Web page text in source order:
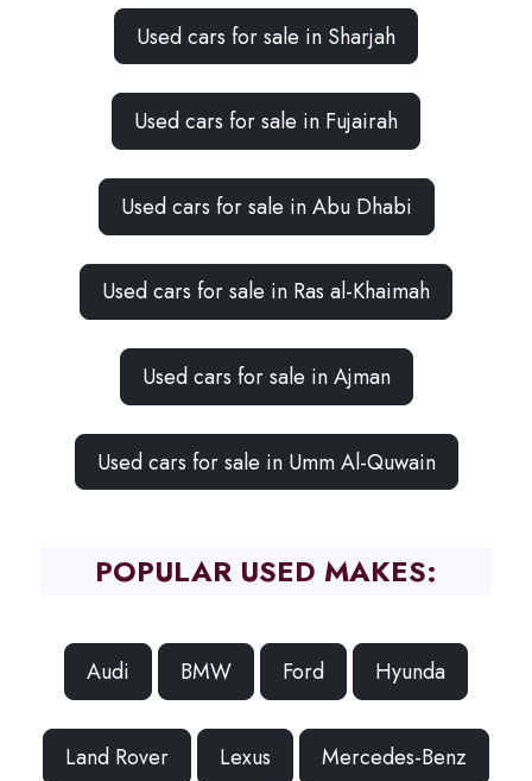
Used cars for sale in Sharjah
Used cars for sale in Fujairah
Used cars for sale in Abu Dhabi
Used cars for sale in Ras al-Khaimah
Used cars for sale in Ajman
Used cars for sale in Umm Al-Quwain
POPULAR USED MAKES:
Audi BMW Ford Hyunda
Land Rover Lexus Mercedes-Benz